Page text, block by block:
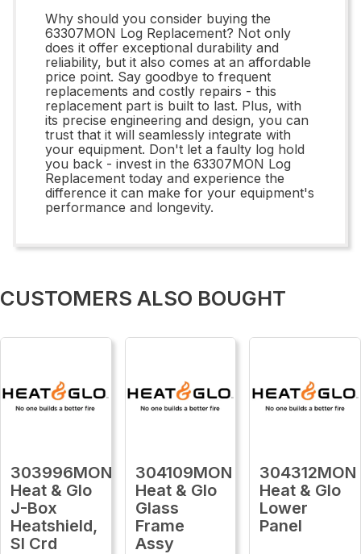
Why should you consider buying the
63307MON Log Replacement? Not only
does it offer exceptional durability and
reliability, but it also comes at an affordable
price point. Say goodbye to frequent
replacements and costly repairs - this
replacement part is built to last. Plus, with
its precise engineering and design, you can
trust that it will seamlessly integrate with
your equipment. Don't let a faulty log hold
you back - invest in the 63307MON Log
Replacement today and experience the
difference it can make for your equipment's
performance and longevity.
CUSTOMERS ALSO BOUGHT
303996MON
Heat & Glo
J-Box
Heatshield,
Sl Crd
304109MON
Heat & Glo
Glass
Frame
Assy
304312MON
Heat & Glo
Lower
Panel